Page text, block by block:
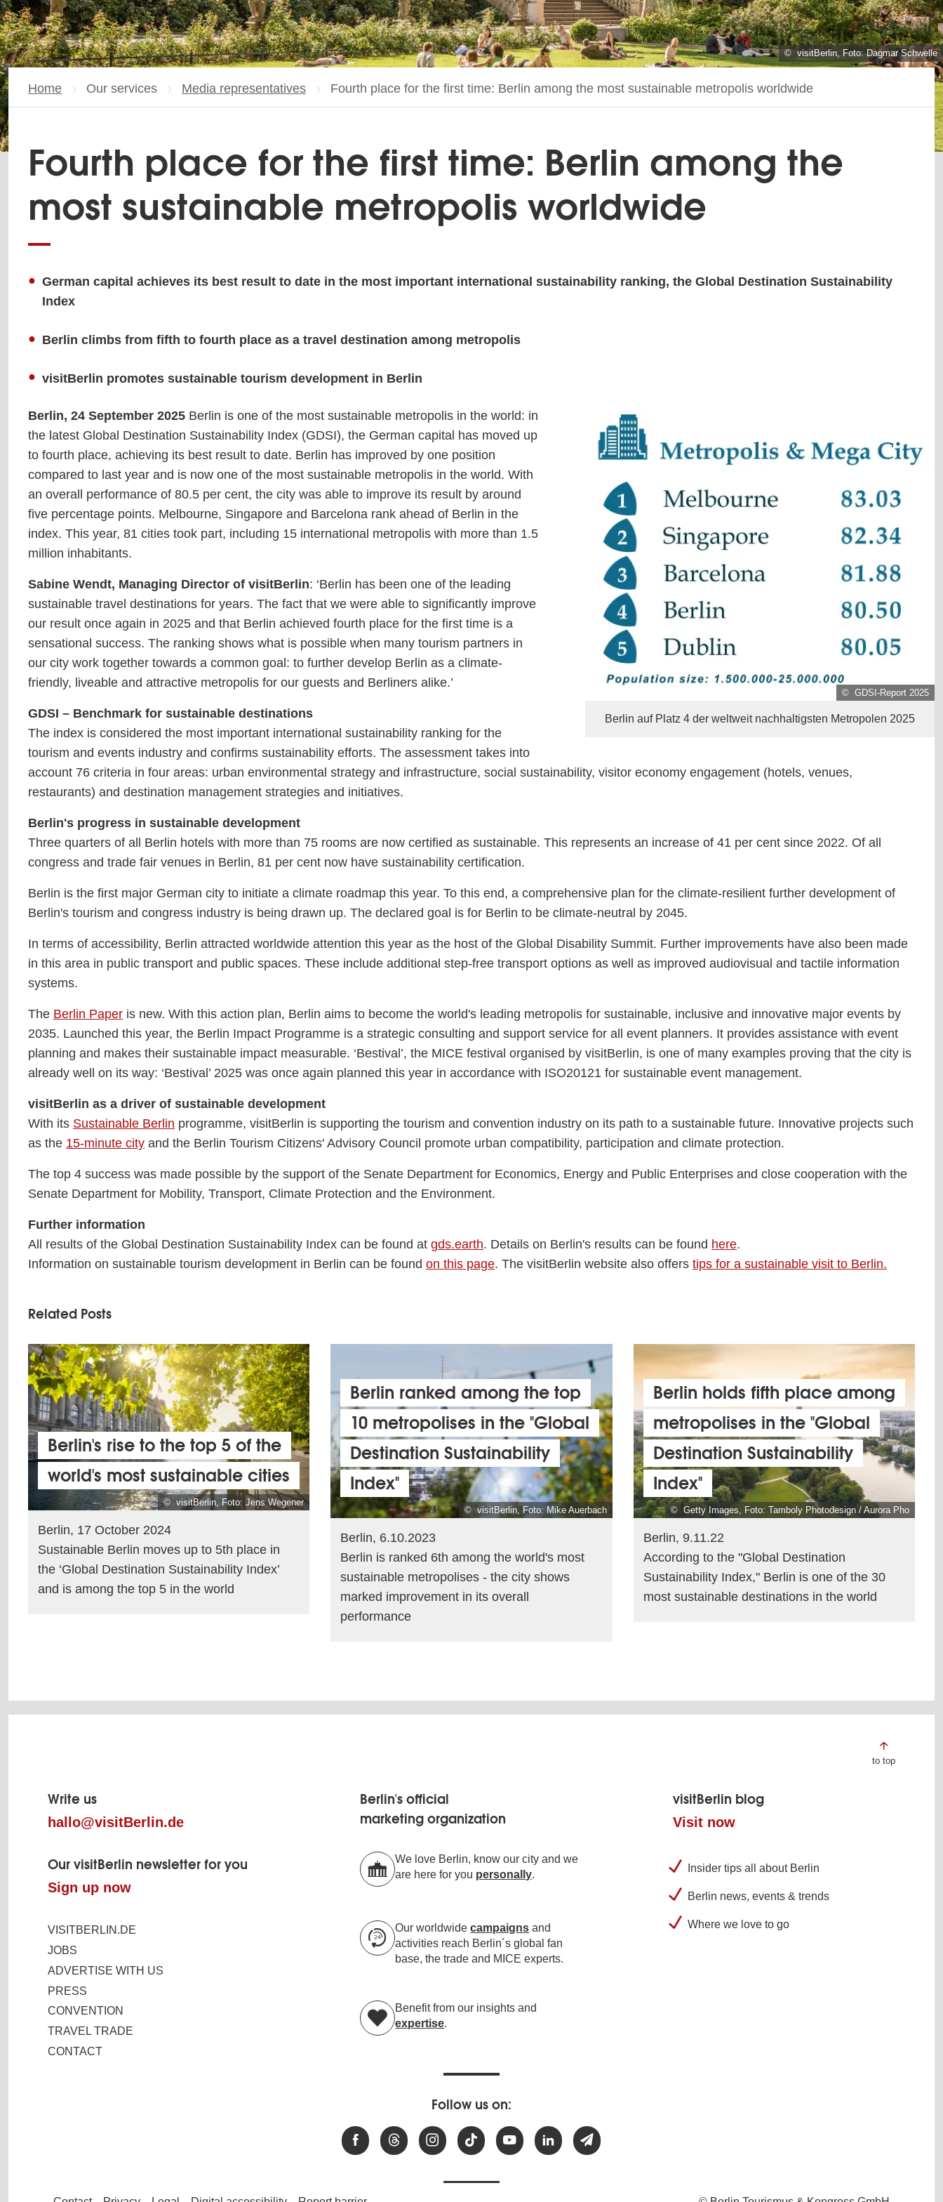
© visitBerlin, Foto: Dagmar Schwelle
Home Our services Media representatives Current page:
Fourth place for the first time: Berlin among the most sustainable metropolis worldwide
Fourth place for the first time: Berlin among the
most sustainable metropolis worldwide
German capital achieves its best result to date in the most important international sustainability ranking, the Global Destination Sustainability
Index
Berlin climbs from fifth to fourth place as a travel destination among metropolis
visitBerlin promotes sustainable tourism development in Berlin
© GDSI-Report 2025
Berlin auf Platz 4 der weltweit nachhaltigsten Metropolen 2025
Berlin, 24 September 2025 Berlin is one of the most sustainable metropolis in the world: in
the latest Global Destination Sustainability Index (GDSI), the German capital has moved up
to fourth place, achieving its best result to date. Berlin has improved by one position
compared to last year and is now one of the most sustainable metropolis in the world. With
an overall performance of 80.5 per cent, the city was able to improve its result by around
five percentage points. Melbourne, Singapore and Barcelona rank ahead of Berlin in the
index. This year, 81 cities took part, including 15 international metropolis with more than 1.5
million inhabitants.
Sabine Wendt, Managing Director of visitBerlin: ‘Berlin has been one of the leading
sustainable travel destinations for years. The fact that we were able to significantly improve
our result once again in 2025 and that Berlin achieved fourth place for the first time is a
sensational success. The ranking shows what is possible when many tourism partners in
our city work together towards a common goal: to further develop Berlin as a climate-
friendly, liveable and attractive metropolis for our guests and Berliners alike.’
GDSI – Benchmark for sustainable destinations
The index is considered the most important international sustainability ranking for the
tourism and events industry and confirms sustainability efforts. The assessment takes into
account 76 criteria in four areas: urban environmental strategy and infrastructure, social sustainability, visitor economy engagement (hotels, venues,
restaurants) and destination management strategies and initiatives.
Berlin's progress in sustainable development
Three quarters of all Berlin hotels with more than 75 rooms are now certified as sustainable. This represents an increase of 41 per cent since 2022. Of all
congress and trade fair venues in Berlin, 81 per cent now have sustainability certification.
Berlin is the first major German city to initiate a climate roadmap this year. To this end, a comprehensive plan for the climate-resilient further development of
Berlin's tourism and congress industry is being drawn up. The declared goal is for Berlin to be climate-neutral by 2045.
In terms of accessibility, Berlin attracted worldwide attention this year as the host of the Global Disability Summit. Further improvements have also been made
in this area in public transport and public spaces. These include additional step-free transport options as well as improved audiovisual and tactile information
systems.
The Berlin Paper is new. With this action plan, Berlin aims to become the world's leading metropolis for sustainable, inclusive and innovative major events by
2035. Launched this year, the Berlin Impact Programme is a strategic consulting and support service for all event planners. It provides assistance with event
planning and makes their sustainable impact measurable. ‘Bestival’, the MICE festival organised by visitBerlin, is one of many examples proving that the city is
already well on its way: ‘Bestival’ 2025 was once again planned this year in accordance with ISO20121 for sustainable event management.
visitBerlin as a driver of sustainable development
With its Sustainable Berlin programme, visitBerlin is supporting the tourism and convention industry on its path to a sustainable future. Innovative projects such
as the 15-minute city and the Berlin Tourism Citizens' Advisory Council promote urban compatibility, participation and climate protection.
The top 4 success was made possible by the support of the Senate Department for Economics, Energy and Public Enterprises and close cooperation with the
Senate Department for Mobility, Transport, Climate Protection and the Environment.
Further information
All results of the Global Destination Sustainability Index can be found at gds.earth. Details on Berlin's results can be found here.
Information on sustainable tourism development in Berlin can be found on this page. The visitBerlin website also offers tips for a sustainable visit to Berlin.
Related Posts
© visitBerlin, Foto: Jens Wegener
Berlin's rise to the top 5 of the
world's most sustainable cities
Berlin, 17 October 2024
Sustainable Berlin moves up to 5th place in
the ‘Global Destination Sustainability Index’
and is among the top 5 in the world
© visitBerlin, Foto: Mike Auerbach
Berlin ranked among the top
10 metropolises in the "Global
Destination Sustainability
Index"
Berlin, 6.10.2023
Berlin is ranked 6th among the world's most
sustainable metropolises - the city shows
marked improvement in its overall
performance
© Getty Images, Foto: Tamboly Photodesign / Aurora Pho
Berlin holds fifth place among
metropolises in the "Global
Destination Sustainability
Index"
Berlin, 9.11.22
According to the "Global Destination
Sustainability Index," Berlin is one of the 30
most sustainable destinations in the world
footer
to top
Write us
hallo@visitBerlin.de
Our visitBerlin newsletter for you
Sign up now
VISITBERLIN.DE
JOBS
ADVERTISE WITH US
PRESS
CONVENTION
TRAVEL TRADE
CONTACT
Berlin's official
marketing organization
We love Berlin, know our city and we
are here for you personally.
Our worldwidecampaigns and
activities reach Berlin´s global fan
base, the trade and MICE experts.
Benefit from our insights and
expertise.
visitBerlin blog
Visit now
Insider tips all about Berlin
Berlin news, events & trends
Where we love to go
Follow us on: